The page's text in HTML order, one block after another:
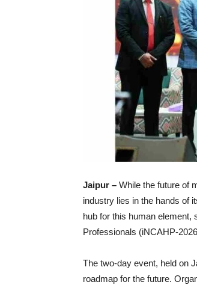
Jaipur – While the future of
industry lies in the hands of
hub for this human element,
Professionals (iNCAHP-
The two-day event, held on
roadmap for the future.